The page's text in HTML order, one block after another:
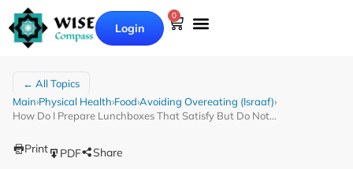
Login
0
← All Topics
Main›Physical Health›Food›Avoiding Overeating (Israaf)›
How Do I Prepare Lunchboxes That Satisfy But Do Not…
Print PDF Share